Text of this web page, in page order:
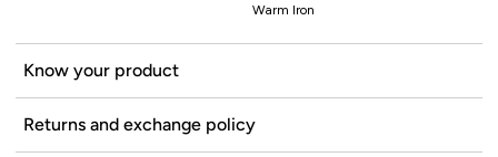
Warm Iron
Know your product
Returns and exchange policy